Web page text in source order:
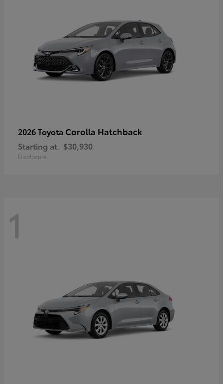
2026 Toyota Corolla Hatchback
Starting at $30,930
Disclosure
1